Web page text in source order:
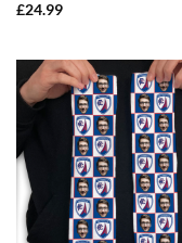
£24.99